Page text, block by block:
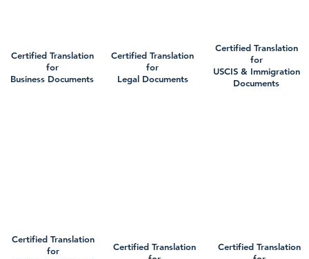
Certified Translation
for
Business Documents
Certified Translation
for
Certified Translation
for
Legal Documents
Certified Translation
Certified Translation
for
USCIS & Immigration
Documents
Certified Translation